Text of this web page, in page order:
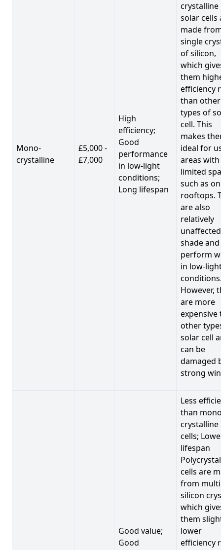
Mono-
crystalline
£5,000 -
£7,000
High
efficiency;
Good
performance
in low-light
conditions;
Long lifespan
crystalline
solar cells
made
single
of silicon,
which
them
efficiency
than other
types of
cell. This
makes
ideal for
areas with
limited
such as on
rooftops.
are also
relatively
shade and
perform
in low-
However,
are more
expensive
other
solar cell
can be
damaged
strong
Good value;
Good
Less
than
crystalline
cells;
lifespan
cells are
from
silicon
which
them
lower
efficiency